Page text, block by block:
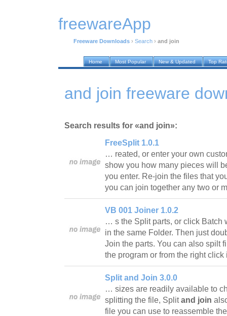
freewareApp
Freeware Downloads › Search › and join
Home Most Popular New & Updated Top
and join freeware
Search results for «and join»:
FreeSplit 1.0.1
… reated, or enter your own
show you how many pieces will
you enter. Re-join the files that
you can join together any two or
VB 001 Joiner 1.0.2
… s the Split parts, or click Batch
in the same Folder. Then just
Join the parts. You can also spilt
the program or from the right
Split and Join 3.0.0
… sizes are readily available to
splitting the file, Splitand join
file you can use to reassemble